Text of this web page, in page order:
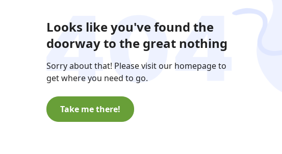
Looks like you've found the
doorway to the great nothing
Sorry about that! Please visit our homepage to
get where you need to go.
Take me there!